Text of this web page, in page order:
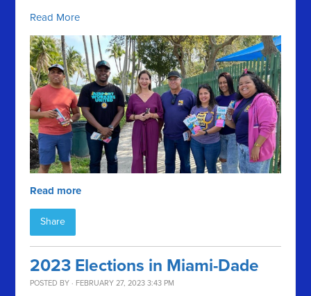
Read More
Read more
Share
2023 Elections in Miami-Dade
POSTED BY · FEBRUARY 27, 2023 3:43 PM